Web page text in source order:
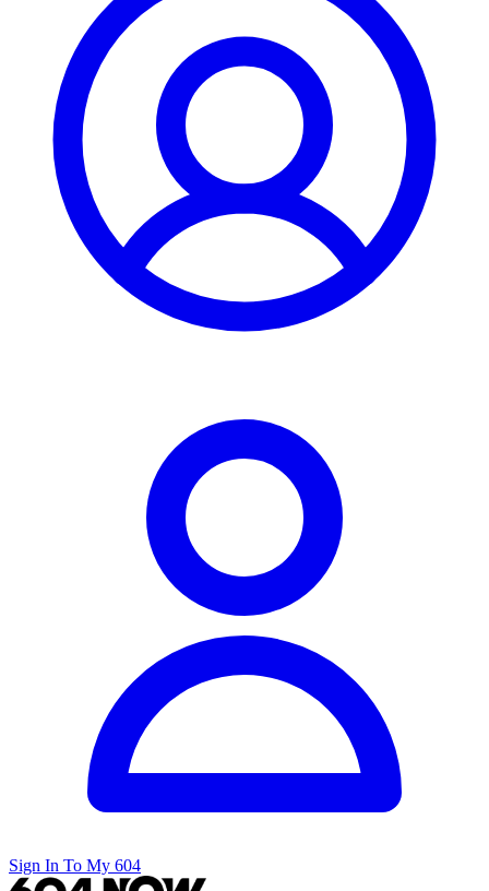
Sign In To My 604